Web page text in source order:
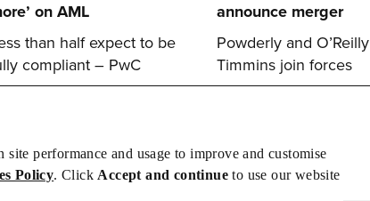
performance and usage to improve and customise
Policy. Click Accept and continueto use our website
on AML
than half expect to be
compliant – PwC
announce merger
Powderly and O’Reilly
Timmins join forces